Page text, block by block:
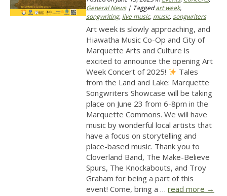
General News| Taggedart week,
songwriting, live music, music,songwriters
Art week is slowly approaching, and
Hiawatha Music Co-Op and City of
Marquette Arts and Culture is
excited to announce the opening Art
Week Concert of 2025!
Tales
from the Land and Lake: Marquette
Songwriters Showcase will be taking
place on June 23 from 6-8pm in the
Marquette Commons. We will have
music by wonderful local artists that
have a focus on storytelling and
place-based music. Thank you to
Cloverland Band, The Make-Believe
Spurs, The Knockabouts, and Troy
Graham for being a part of this
event! Come, bring a … read more →